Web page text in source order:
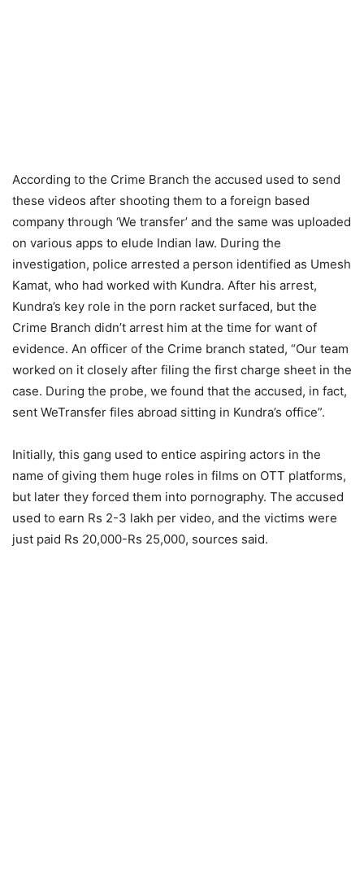
According to the Crime Branch the accused used to send
these videos after shooting them to a foreign based
company through ‘We transfer’ and the same was uploaded
on various apps to elude Indian law. During the
investigation, police arrested a person identified as Umesh
Kamat, who had worked with Kundra. After his arrest,
Kundra’s key role in the porn racket surfaced, but the
Crime Branch didn’t arrest him at the time for want of
evidence. An officer of the Crime branch stated, “Our team
worked on it closely after filing the first charge sheet in the
case. During the probe, we found that the accused, in fact,
sent WeTransfer files abroad sitting in Kundra’s office”.
Initially, this gang used to entice aspiring actors in the
name of giving them huge roles in films on OTT platforms,
but later they forced them into pornography. The accused
used to earn Rs 2-3 lakh per video, and the victims were
just paid Rs 20,000-Rs 25,000, sources said.